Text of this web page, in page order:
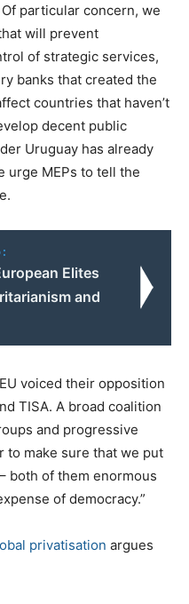
particular concern, we
will prevent
of strategic services,
banks that created the
countries that haven’t
decent public
Uruguay has already
urge MEPs to tell the
Elites
and
voiced their opposition
TISA. A broad coalition
and progressive
to make sure that we put
both of them enormous
of democracy.”
privatisation argues